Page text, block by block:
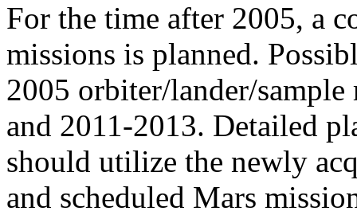
For the time after 2005, a
missions is planned.
2005 orbiter/lander/
and 2011-2013. Detailed
should utilize the newly
and scheduled Mars